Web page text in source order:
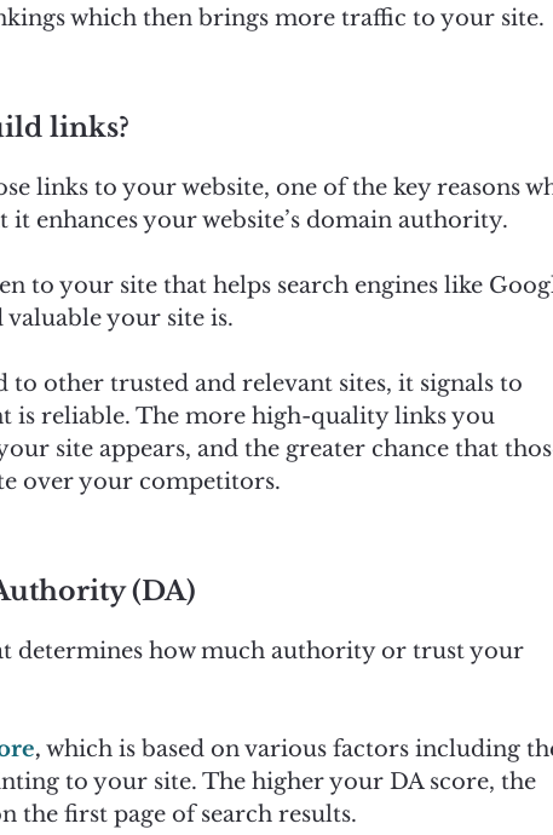
which then brings more traffic to your site.
links?
links to your website, one of the key reasons
enhances your website’s domain authority.
to your site that helps search engines like
your site is.
to other trusted and relevant sites, it signals to
is reliable. The more high-quality links you
site appears, and the greater chance that
over your competitors.
(DA)
determines how much authority or trust your
, which is based on various factors including
to your site. The higher your DA score, the
the first page of search results.